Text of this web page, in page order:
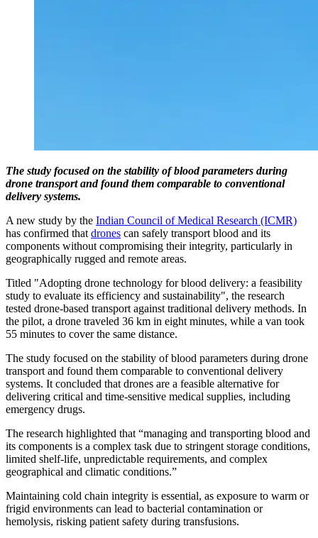
The study focused on the stability of blood parameters during
drone transport and found them comparable to conventional
delivery systems.
A new study by the Indian Council of Medical Research (ICMR)
has confirmed that drones can safely transport blood and its
components without compromising their integrity, particularly in
geographically rugged and remote areas.
Titled "Adopting drone technology for blood delivery: a feasibility
study to evaluate its efficiency and sustainability", the research
tested drone-based transport against traditional delivery methods. In
the pilot, a drone traveled 36 km in eight minutes, while a van took
55 minutes to cover the same distance.
The study focused on the stability of blood parameters during drone
transport and found them comparable to conventional delivery
systems. It concluded that drones are a feasible alternative for
delivering critical and time-sensitive medical supplies, including
emergency drugs.
The research highlighted that “managing and transporting blood and
its components is a complex task due to stringent storage conditions,
limited shelf-life, unpredictable requirements, and complex
geographical and climatic conditions.”
Maintaining cold chain integrity is essential, as exposure to warm or
frigid environments can lead to bacterial contamination or
hemolysis, risking patient safety during transfusions.